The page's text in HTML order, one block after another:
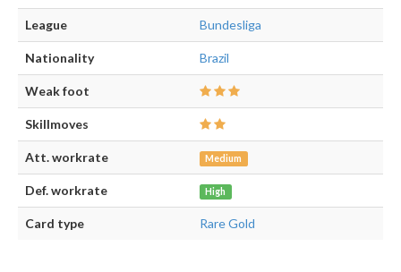
League Bundesliga
Nationality Brazil
Weak foot
Skillmoves
Att. workrate Medium
Def. workrate High
Card type Rare Gold